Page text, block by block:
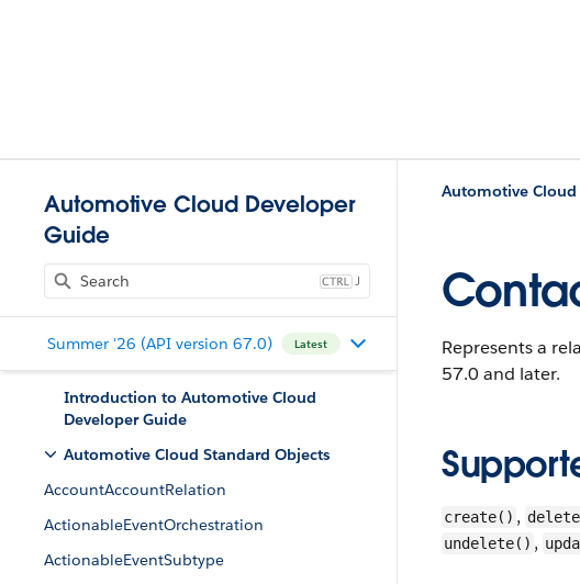
Automotive Cloud Developer
Guide
J
Summer '26 (API version 67.0) Latest
Introduction to Automotive Cloud
Developer Guide
Automotive Cloud Standard Objects
AccountAccountRelation
ActionableEventOrchestration
ActionableEventSubtype
Automotive Cloud
Represents a
57.0 and later.
create() ,
undelete() ,